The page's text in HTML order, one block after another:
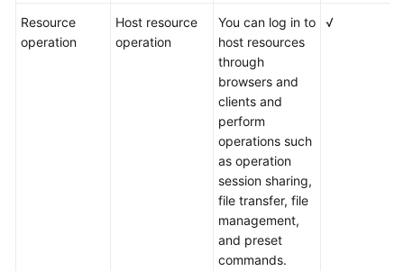
Resource
operation
Host resource
operation
You can log in to
host resources
through
browsers and
clients and
perform
operations such
as operation
session sharing,
file transfer, file
management,
and preset
commands.
√